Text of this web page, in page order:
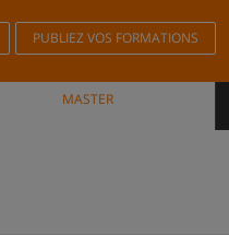
PUBLIEZ VOS FORMATIONS
MASTER